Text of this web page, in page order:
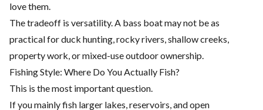
love them.
The tradeoff is versatility. A bass boat may not be as
practical for duck hunting, rocky rivers, shallow creeks,
property work, or mixed-use outdoor ownership.
Fishing Style: Where Do You Actually Fish?
This is the most important question.
If you mainly fish larger lakes, reservoirs, and open